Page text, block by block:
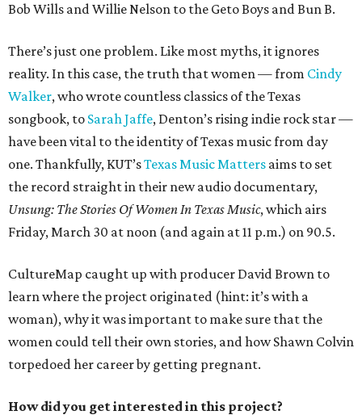
Bob Wills and Willie Nelson to the Geto Boys and Bun B.
There’s just one problem. Like most myths, it ignores
reality. In this case, the truth that women — from Cindy
Walker, who wrote countless classics of the Texas
songbook, to Sarah Jaffe, Denton’s rising indie rock star —
have been vital to the identity of Texas music from day
one. Thankfully, KUT’sTexas Music Matters aims to set
the record straight in their new audio documentary,
Unsung: The Stories Of Women In Texas Music, which airs
Friday, March 30 at noon (and again at 11 p.m.) on 90.5.
CultureMap caught up with producer David Brown to
learn where the project originated (hint: it’s with a
woman), why it was important to make sure that the
women could tell their own stories, and how Shawn Colvin
torpedoed her career by getting pregnant.
How did you get interested in this project?